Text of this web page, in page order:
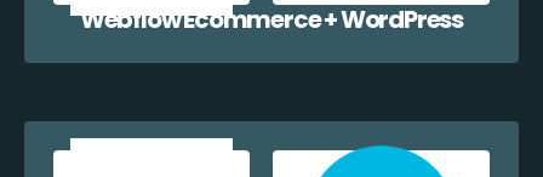
Webflow Ecommerce + WordPress